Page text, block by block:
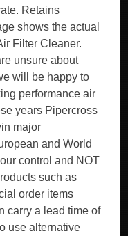
Retains
shows the actual
Filter Cleaner.
unsure about
will be happy to
performance air
years Pipercross
major
and World
control and NOT
such as
order items
carry a lead time of
use alternative